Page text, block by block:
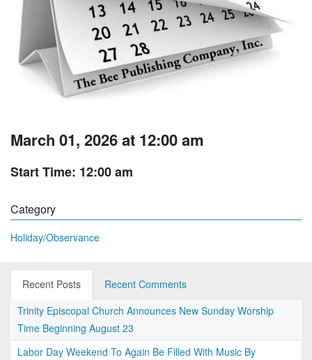
March 01, 2026 at 12:00 am
Start Time: 12:00 am
Category
Holiday/Observance
Recent Posts
Recent Comments
Trinity Episcopal Church Announces New Sunday Worship
Time Beginning August 23
Labor Day Weekend To Again Be Filled With Music By